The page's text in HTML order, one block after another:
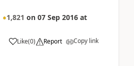
1,821 on 07 Sep 2016 at
Like(0) Report Copy link